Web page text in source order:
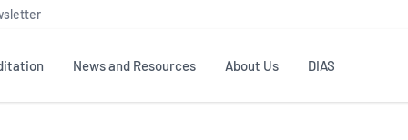
News and Resources About Us DIAS